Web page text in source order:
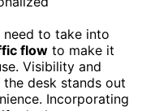
need to take into
flow to make it
Visibility and
desk stands out
Incorporating